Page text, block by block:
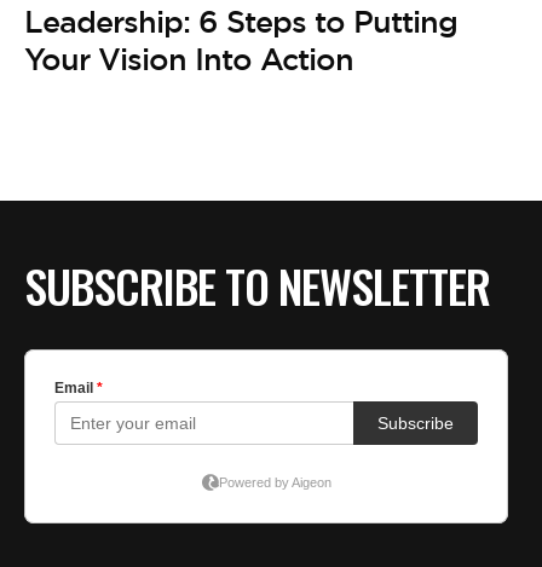
Leadership: 6 Steps to Putting
Your Vision Into Action
SUBSCRIBE TO NEWSLETTER